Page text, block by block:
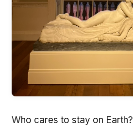
Who cares to stay on Earth?